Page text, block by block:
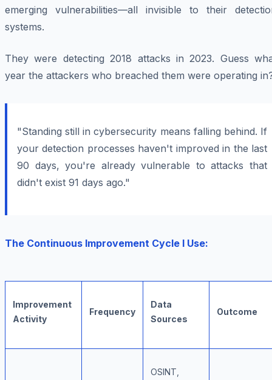
emerging vulnerabilities—all invisible to their
systems.
They were detecting 2018 attacks in 2023. Guess
year the attackers who breached them were operating
"Standing still in cybersecurity means falling behind. If
your detection processes haven't improved in the last
90 days, you're already vulnerable to attacks that
didn't exist 91 days ago."
The Continuous Improvement Cycle I Use:
Improvement
Activity
Frequency
Data
Sources
Outcome
OSINT,